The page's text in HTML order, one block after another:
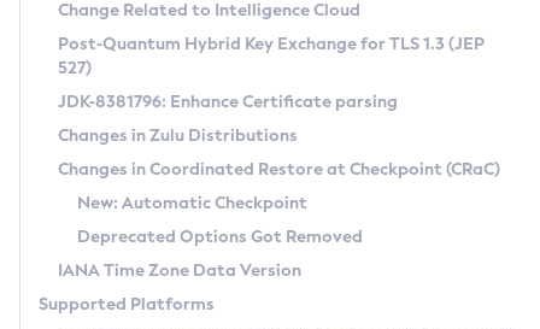
Supported (Zulu SA) on Linux
DEB
RPM
APK
Docker
Chainguard Docker
Free Distribution (Zulu CA) on Linux
DEB
RPM
APK
TAR.GZ
Docker
Paketo Buildpacks
Installing on Windows
Installing on macOS
Using SDKMAN! on Linux and macOS
Using Azul Metadata API
Updating Azul Zulu
Uninstalling Azul Zulu
CVE and Version Search
CVE Search Tool
CVE History Tool
Version Search Tool
Commercial Compatibility Kit
IcedTea-Web
About IcedTea-Web
Release Notes
Download and Installation
How to Use IcedTea-Web
Detailed Info
Versioning and Naming Conventions
Configuring Security Providers
Coordinated Restore at Checkpoint
(CRaC)
Change Related to Intelligence Cloud
Post-Quantum Hybrid Key Exchange for TLS 1.3 (JEP
527)
JDK-8381796: Enhance Certificate parsing
Changes in Zulu Distributions
Changes in Coordinated Restore at Checkpoint (CRaC)
New: Automatic Checkpoint
Deprecated Options Got Removed
IANA Time Zone Data Version
Supported Platforms